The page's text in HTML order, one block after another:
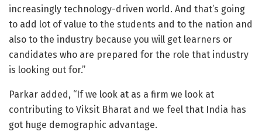
increasingly technology-driven world. And that’s going
to add lot of value to the students and to the nation and
also to the industry because you will get learners or
candidates who are prepared for the role that industry
is looking out for.”
Parkar added, “If we look at as a firm we look at
contributing to Viksit Bharat and we feel that India has
got huge demographic advantage.